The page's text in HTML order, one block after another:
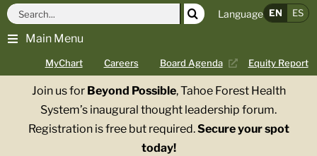
Skip
content
Main Menu
MyChart Careers Board Agenda Equity Report
Search
for:
Language EN ES
Join us for Beyond Possible, Tahoe Forest Health
System’s inaugural thought leadership forum.
Registration is free but required.Secure your spot
today!